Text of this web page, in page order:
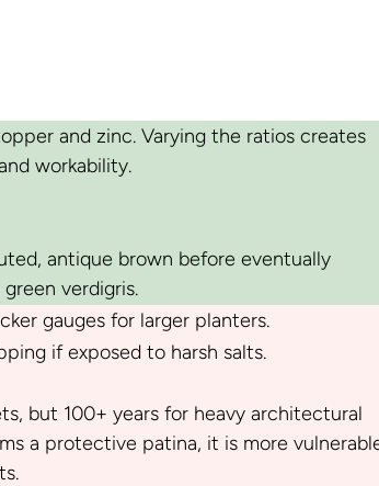
and zinc. Varying the ratios creates
workability.
antique brown before eventually
verdigris.
gauges for larger planters.
if exposed to harsh salts.
but 100+ years for heavy architectural
a protective patina, it is more